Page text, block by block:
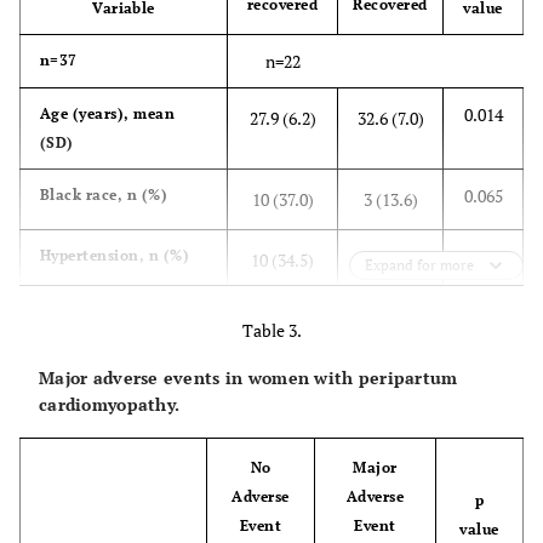
Variable recovered Recovered value
n=37 n=22
Age (years), mean
(SD)
27.9 (6.2) 32.6 (7.0) 0.014
Black race, n (%) 10 (37.0) 3 (13.6) 0.065
Hypertension, n (%) 10 (34.5) 8 (36.4) 0.889
4 (13.8)
Diabetes mellitus, n
(%)
7 (24.1) 3 (13.6)
1 (3.4) 0 (0.0)
Expand for more
Table 3.
Major adverse events in women with peripartum
cardiomyopathy.
No
Adverse
Event
Major
Adverse
Event
p
value